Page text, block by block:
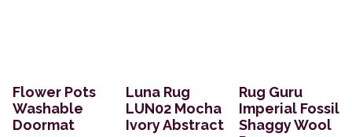
Flower Pots
Washable
Doormat
Luna Rug
LUN02 Mocha
Ivory Abstract
Rug Guru
Imperial Fossil
Shaggy Wool